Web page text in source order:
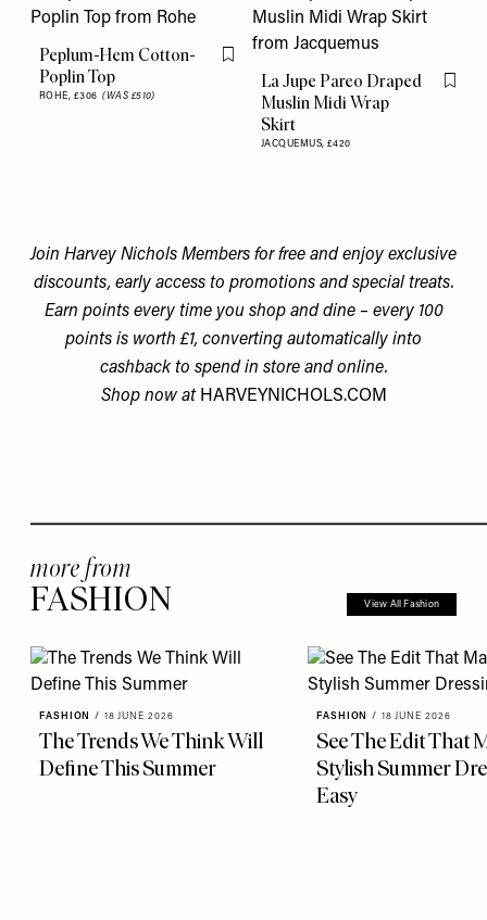
Peplum-Hem Cotton-
Poplin Top
ROHE, £306(WAS £510)
Flag this item
La Jupe Pareo Draped
Muslin Midi Wrap
Skirt
JACQUEMUS, £420
Flag
Join Harvey Nichols Members for free and enjoy exclusive
discounts, early access to promotions and special treats.
Earn points every time you shop and dine – every 100
points is worth £1, converting automatically into
cashback to spend in store and online.
Shop now at HARVEYNICHOLS.COM
more from
FASHION View All Fashion
FASHION / 18 JUNE 2026
The Trends We Think Will
Define This Summer
FASHION / 18 JUNE 2026
See The Edit That
Stylish Summer
Easy